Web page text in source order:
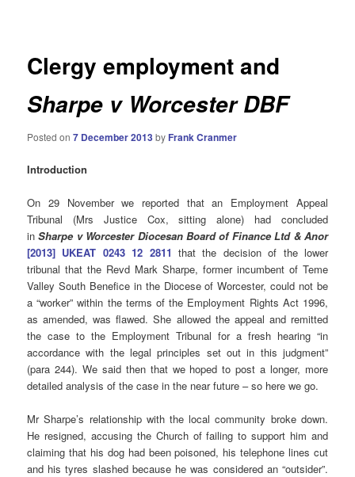
Clergy employment and
Sharpe v Worcester DBF
Posted on7 December 2013by Frank Cranmer
Introduction
On 29 November we reported that an Employment Appeal
Tribunal (Mrs Justice Cox, sitting alone) had concluded
inSharpe v Worcester Diocesan Board of Finance Ltd & Anor
[2013] UKEAT 0243 12 2811 that the decision of the lower
tribunal that the Revd Mark Sharpe, former incumbent of Teme
Valley South Benefice in the Diocese of Worcester, could not be
a “worker” within the terms of the Employment Rights Act 1996,
as amended, was flawed. She allowed the appeal and remitted
the case to the Employment Tribunal for a fresh hearing “in
accordance with the legal principles set out in this judgment”
(para 244). We said then that we hoped to post a longer, more
detailed analysis of the case in the near future – so here we go.
Mr Sharpe’s relationship with the local community broke down.
He resigned, accusing the Church of failing to support him and
claiming that his dog had been poisoned, his telephone lines cut
and his tyres slashed because he was considered an “outsider”.